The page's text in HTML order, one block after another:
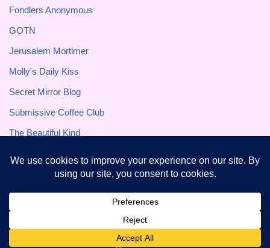
Fondlers Anonymous
GOTN
Jerusalem Mortimer
Molly's Daily Kiss
Secret Mirror Blog
Submissive Coffee Club
The Beautiful Kind